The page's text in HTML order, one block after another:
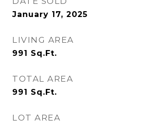
January 17, 2025
LIVING AREA
991 Sq.Ft.
TOTAL AREA
991 Sq.Ft.
LOT AREA